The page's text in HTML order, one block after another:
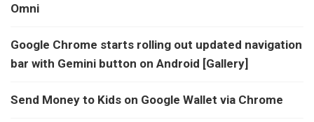
Omni
Google Chrome starts rolling out updated navigation
bar with Gemini button on Android [Gallery]
Send Money to Kids on Google Wallet via Chrome